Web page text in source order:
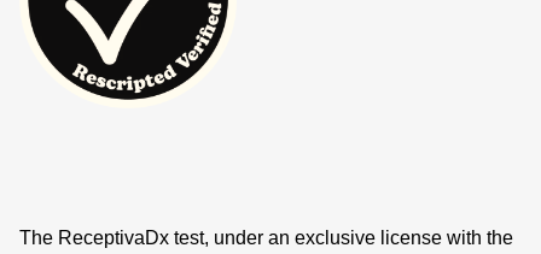
The ReceptivaDx test, under an exclusive license with the